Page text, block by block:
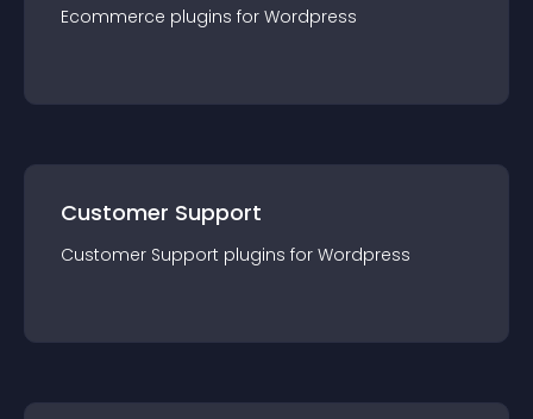
Ecommerce plugins for Wordpress
Customer Support
Customer Support plugins for Wordpress